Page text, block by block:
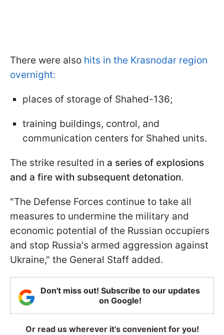
There were also hits in the Krasnodar region
overnight:
places of storage of Shahed-136;
training buildings, control, and
communication centers for Shahed units.
The strike resulted in a series of explosions
and a fire with subsequent detonation.
"The Defense Forces continue to take all
measures to undermine the military and
economic potential of the Russian occupiers
and stop Russia's armed aggression against
Ukraine," the General Staff added.
Don't miss out! Subscribe to our updates
on Google!
Or read us wherever it's convenient for you!